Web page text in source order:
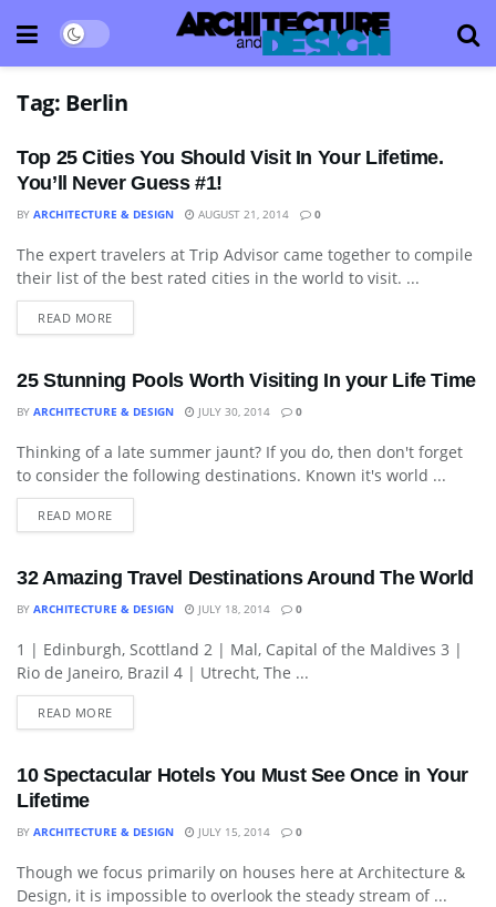
Tag: Berlin
Top 25 Cities You Should Visit In Your Lifetime.
You’ll Never Guess #1!
BY ARCHITECTURE & DESIGN AUGUST 21, 2014 0
BLOG
The expert travelers at Trip Advisor came together to compile
their list of the best rated cities in the world to visit. ...
READ MORE
25 Stunning Pools Worth Visiting In your Life Time
BY ARCHITECTURE & DESIGN JULY 30, 2014 0
ART
Thinking of a late summer jaunt? If you do, then don't forget
to consider the following destinations. Known it's world ...
READ MORE
32 Amazing Travel Destinations Around The World
BY ARCHITECTURE & DESIGN JULY 18, 2014 0
ARCHITECTURE
1 | Edinburgh, Scottland 2 | Mal, Capital of the Maldives 3 |
Rio de Janeiro, Brazil 4 | Utrecht, The ...
READ MORE
10 Spectacular Hotels You Must See Once in Your
Lifetime
BY ARCHITECTURE & DESIGN JULY 15, 2014 0
HOTELS & RESORTS
Though we focus primarily on houses here at Architecture &
Design, it is impossible to overlook the steady stream of ...